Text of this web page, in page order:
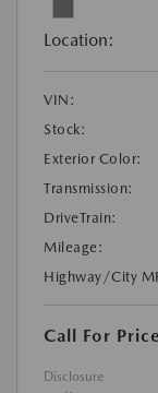
Location:
VIN:
Stock:
Exterior Color:
Transmission:
DriveTrain:
Mileage:
Highway/City
Call For Price
Disclosure